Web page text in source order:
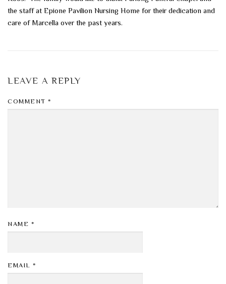
the staff at Epione Pavilion Nursing Home for their dedication and
care of Marcella over the past years.
LEAVE A REPLY
COMMENT *
NAME *
EMAIL *